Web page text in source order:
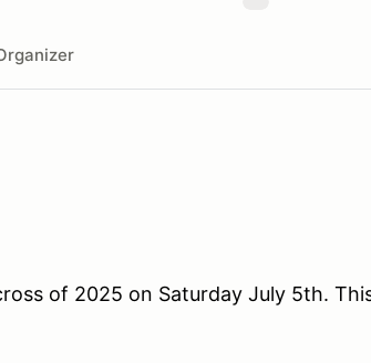
of 2025 on Saturday July 5th.